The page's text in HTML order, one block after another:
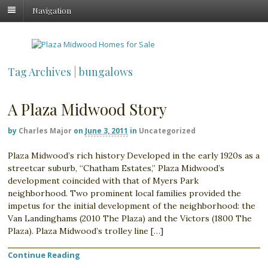
Navigation
Tag Archives | bungalows
A Plaza Midwood Story
by Charles Major on June 3, 2011 in Uncategorized
Plaza Midwood’s rich history Developed in the early 1920s as a
streetcar suburb, “Chatham Estates,” Plaza Midwood’s
development coincided with that of Myers Park
neighborhood. Two prominent local families provided the
impetus for the initial development of the neighborhood: the
Van Landinghams (2010 The Plaza) and the Victors (1800 The
Plaza). Plaza Midwood’s trolley line […]
Continue Reading